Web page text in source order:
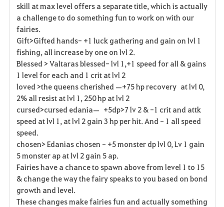
skill at max level offers a separate title, which is actually
a challenge to do something fun to work on with our
fairies.
Gift>Gifted hands- +1 luck gathering and gain on lvl 1
fishing, all increase by one on lvl 2.
Blessed > Valtaras blessed- lvl 1,+1 speed for all & gains
1 level for each and 1 crit at lvl 2
loved >the queens cherished —+75 hp recovery at lvl 0,
2% all resist at lvl 1, 250 hp at lvl 2
cursed>cursed edania— +5dp>7 lv 2 & -1 crit and attk
speed at lvl 1, at lvl 2 gain 3 hp per hit. And - 1 all speed
speed.
chosen> Edanias chosen - +5 monster dp lvl 0, Lv 1 gain
5 monster ap at lvl 2 gain 5 ap.
Fairies have a chance to spawn above from level 1 to 15
& change the way the fairy speaks to you based on bond
growth and level.
These changes make fairies fun and actually something